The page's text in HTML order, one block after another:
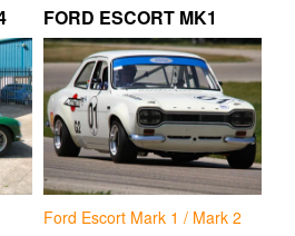
FORD ESCORT MK1
Ford Escort Mark 1 / Mark 2